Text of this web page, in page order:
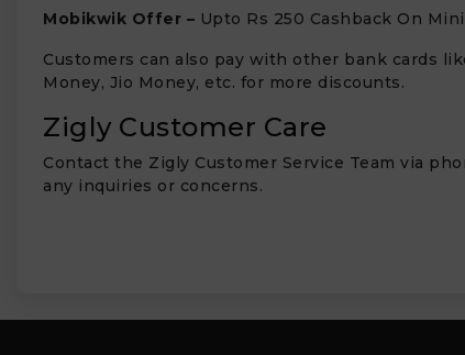
Mobikwik Offer – Upto Rs 250 Cashback On
Customers can also pay with other bank cards
Money, Jio Money, etc. for more discounts.
Zigly Customer Care
Contact the Zigly Customer Service Team via
any inquiries or concerns.